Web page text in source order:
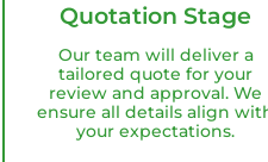
Quotation Stage
Our team will deliver a
tailored quote for your
review and approval. We
ensure all details align
your expectations.